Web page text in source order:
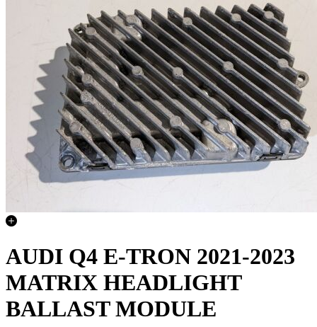
AUDI Q4 E-TRON 2021-2023
MATRIX HEADLIGHT
BALLAST MODULE